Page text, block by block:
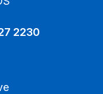
2230